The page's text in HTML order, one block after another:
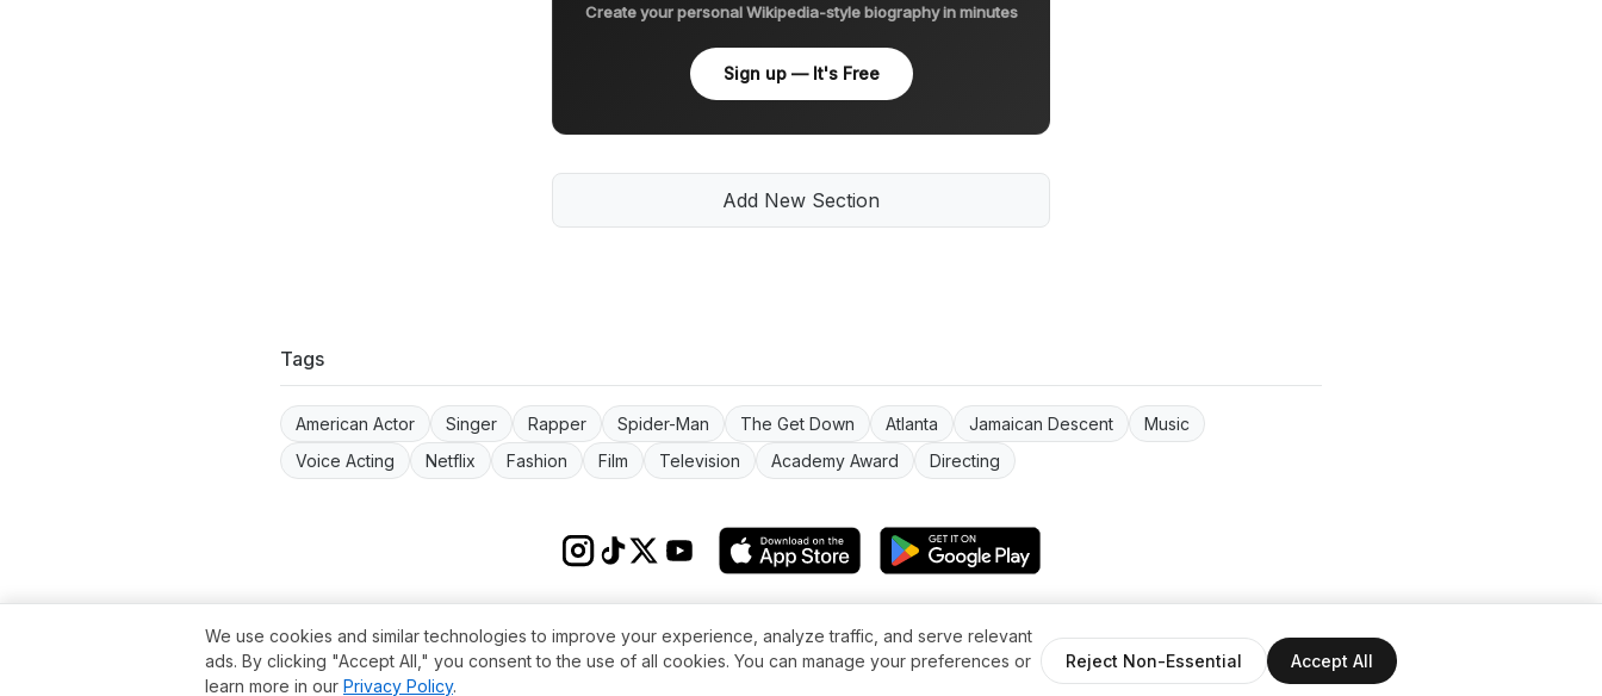
Create your personal Wikipedia-style biography in minutes
Sign up — It's Free
Add New Section
Tags
American Actor Singer Rapper Spider-Man The Get Down Atlanta Jamaican Descent
Music
Voice Acting
Netflix Fashion Film Television Academy Award Directing
© 2026 WikiMoi. All rights reserved. WikiMoi, All rights reserved.
We use cookies and similar technologies to improve your experience, analyze traffic, and serve relevant
ads. By clicking "Accept All," you consent to the use of all cookies. You can manage your preferences or
learn more in our Privacy Policy.
Reject Non-Essential Accept All